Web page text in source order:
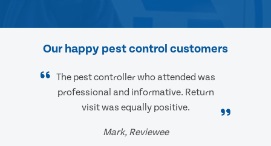
Our happy pest control customers
The pest controller who attended was
professional and informative. Return
visit was equally positive.
Mark, Reviewee